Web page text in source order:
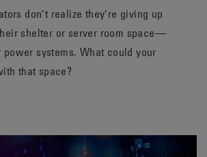
don’t realize they’re giving up
shelter or server room space—
systems. What could your
that space?